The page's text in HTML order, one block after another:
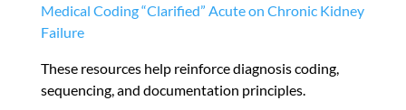
Medical Coding “Clarified” Acute on Chronic Kidney
Failure
These resources help reinforce diagnosis coding,
sequencing, and documentation principles.